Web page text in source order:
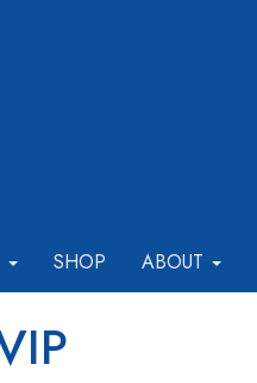
SHOP ABOUT